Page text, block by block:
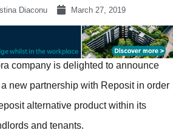
Diaconu March 27, 2019
company is delighted to announce
new partnership with Reposit in order
alternative product within its
and tenants.